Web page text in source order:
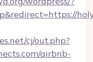
cj/out.php?
airbnb-